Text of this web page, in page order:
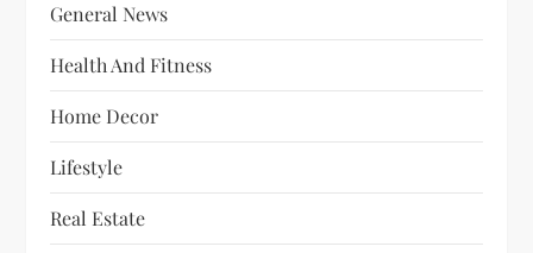
General News
Health And Fitness
Home Decor
Lifestyle
Real Estate